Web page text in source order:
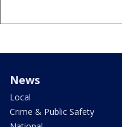
News
Local
Crime & Public Safety